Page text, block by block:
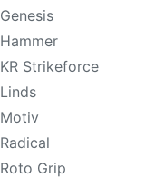
Genesis
Hammer
KR Strikeforce
Linds
Motiv
Radical
Roto Grip